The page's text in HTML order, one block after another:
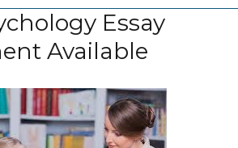
Essay
Available